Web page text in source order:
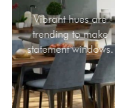
Vibrant hues
trending to
statement